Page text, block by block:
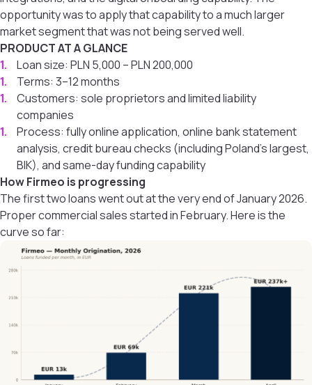
opportunity was to apply that capability to a much larger
market segment that was not being served well.
PRODUCT AT A GLANCE
Loan size: PLN 5,000 – PLN 200,000
Terms: 3–12 months
Customers: sole proprietors and limited liability
companies
Process: fully online application, online bank statement
analysis, credit bureau checks (including Poland’s largest,
BIK), and same-day funding capability
How Firmeo is progressing
The first two loans went out at the very end of January 2026.
Proper commercial sales started in February. Here is the
curve so far: